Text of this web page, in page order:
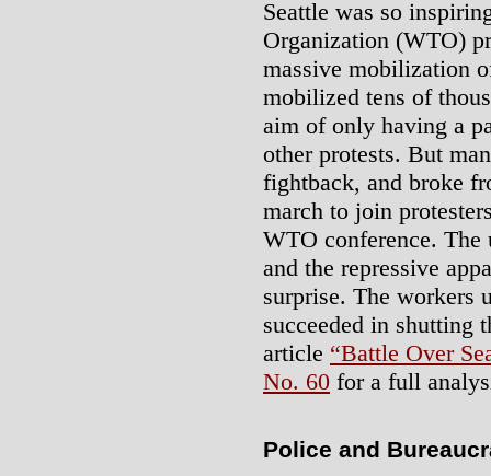
Seattle was so
Organization (WTO)
massive mobilization
mobilized tens of
aim of only having a
other protests. But
fightback, and broke
march to join
WTO conference. The
and the repressive
surprise. The workers
succeeded in shutting
article “Battle Over
No. 60 for a full
Police and